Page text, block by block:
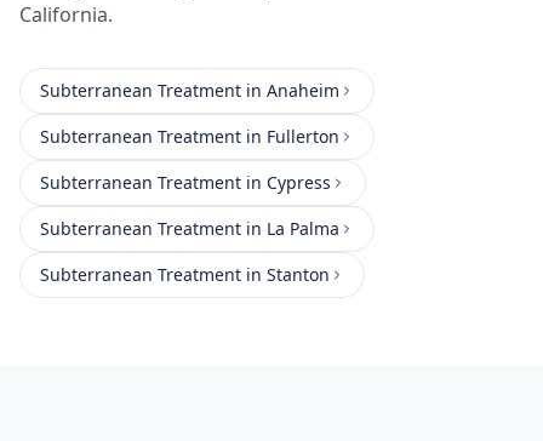
California.
Subterranean Treatment in Anaheim
Subterranean Treatment in Fullerton
Subterranean Treatment in Cypress
Subterranean Treatment in La Palma
Subterranean Treatment in Stanton